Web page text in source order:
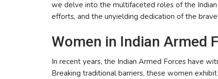
we delve into the multifaceted roles of the
efforts, and the unyielding dedication of the
Women in Indian Armed
In recent years, the Indian Armed Forces have
Breaking traditional barriers, these women